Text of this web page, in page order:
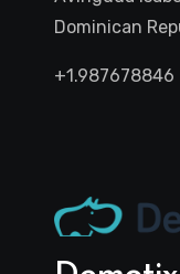
Dominican
+1.987678846